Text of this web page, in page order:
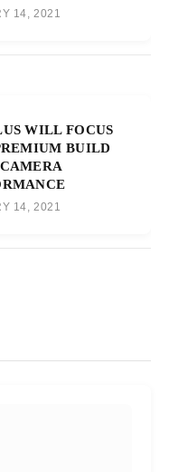
14, 2021
WILL FOCUS
BUILD
14, 2021